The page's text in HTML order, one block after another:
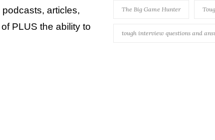
podcasts, articles,
PLUS the ability to
The Big Game Hunter
tough interview questions and